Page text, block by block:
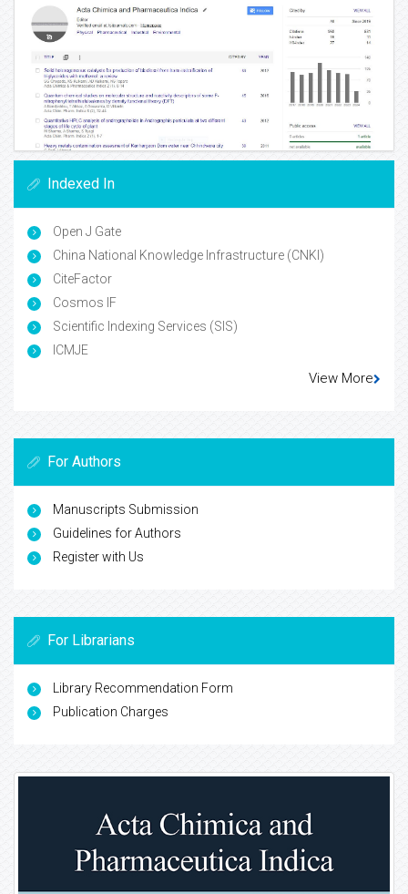
Indexed In
Open J Gate
China National Knowledge Infrastructure (CNKI)
CiteFactor
Cosmos IF
Scientific Indexing Services (SIS)
ICMJE
View More
For Authors
Manuscripts Submission
Guidelines for Authors
Register with Us
For Librarians
Library Recommendation Form
Publication Charges